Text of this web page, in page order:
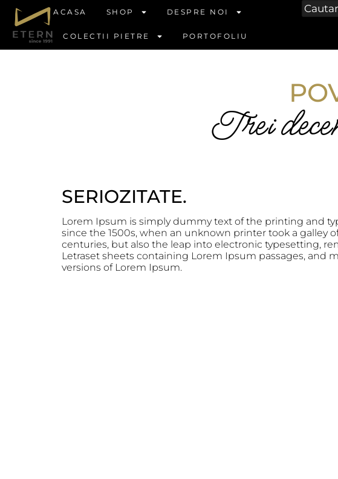
ACASA SHOP DESPRE NOI
COLECTII PIETRE PORTOFOLIU
Trei
SERIOZITATE.
Lorem Ipsum is simply dummy text of the printing and
since the 1500s, when an unknown printer took a galley
centuries, but also the leap into electronic typesetting,
Letraset sheets containing Lorem Ipsum passages,
versions of Lorem Ipsum.